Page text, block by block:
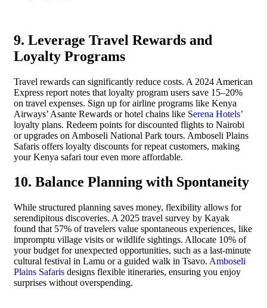
9. Leverage Travel Rewards and
Loyalty Programs
Travel rewards can significantly reduce costs. A 2024 American
Express report notes that loyalty program users save 15–20%
on travel expenses. Sign up for airline programs like Kenya
Airways’ Asante Rewards or hotel chains like Serena Hotels’
loyalty plans. Redeem points for discounted flights to Nairobi
or upgrades on Amboseli National Park tours. Amboseli Plains
Safaris offers loyalty discounts for repeat customers, making
your Kenya safari tour even more affordable.
10. Balance Planning with Spontaneity
While structured planning saves money, flexibility allows for
serendipitous discoveries. A 2025 travel survey by Kayak
found that 57% of travelers value spontaneous experiences, like
impromptu village visits or wildlife sightings. Allocate 10% of
your budget for unexpected opportunities, such as a last-minute
cultural festival in Lamu or a guided walk in Tsavo. Amboseli
Plains Safaris designs flexible itineraries, ensuring you enjoy
surprises without overspending.